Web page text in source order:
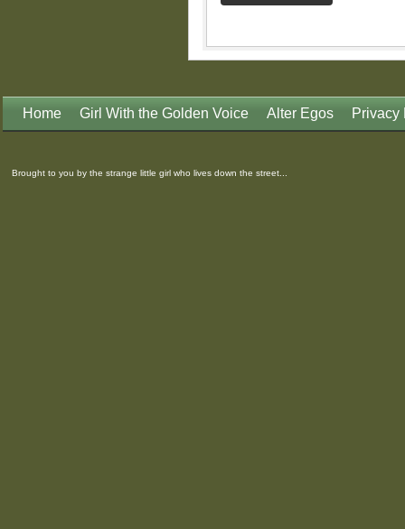
Home Girl With the Golden Voice Alter Egos Privacy
Brought to you by the strange little girl who lives down the street...